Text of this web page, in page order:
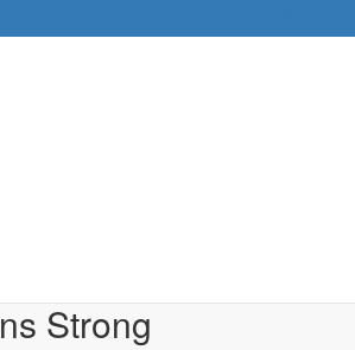
Strong